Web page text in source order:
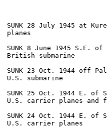
28 July 1945 at
planes
8 June 1945 S.E.
British submarine
23 Oct. 1944 off
U.S. submarine
25 Oct. 1944 E. of
U.S. carrier planes and
24 Oct. 1944 E. of
U.S. carrier planes